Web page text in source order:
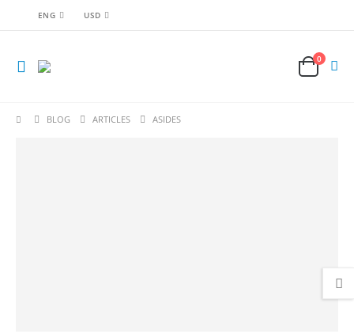
ENG USD
0
BLOG ARTICLES ASIDES